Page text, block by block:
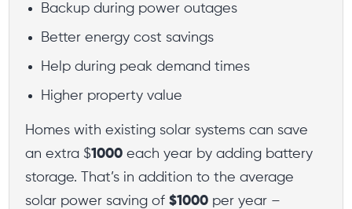
Backup during power outages
Better energy cost savings
Help during peak demand times
Higher property value
Homes with existing solar systems can save
an extra $1000 each year by adding battery
storage. That’s in addition to the average
solar power saving of$1000 per year –